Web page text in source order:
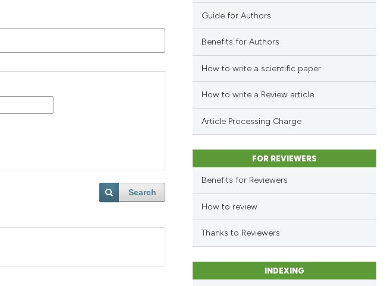
Search
Guide for Authors
Benefits for Authors
How to write a scientific paper
How to write a Review article
Article Processing Charge
FOR REVIEWERS
Benefits for Reviewers
How to review
Thanks to Reviewers
INDEXING